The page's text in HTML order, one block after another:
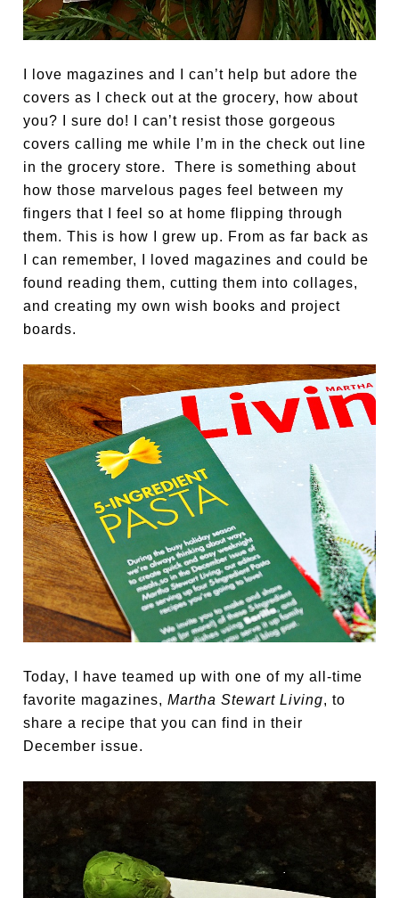
I love magazines and I can’t help but adore the
covers as I check out at the grocery, how about
you? I sure do! I can’t resist those gorgeous
covers calling me while I’m in the check out line
in the grocery store. There is something about
how those marvelous pages feel between my
fingers that I feel so at home flipping through
them. This is how I grew up. From as far back as
I can remember, I loved magazines and could be
found reading them, cutting them into collages,
and creating my own wish books and project
boards.
Today, I have teamed up with one of my all-time
favorite magazines,Martha Stewart Living, to
share a recipe that you can find in their
December issue.